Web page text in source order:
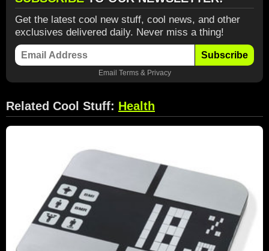
Get the latest cool new stuff, cool news, and other
exclusives delivered daily. Never miss a thing!
Subscribe
Email Terms& Privacy
Related Cool Stuff: Health